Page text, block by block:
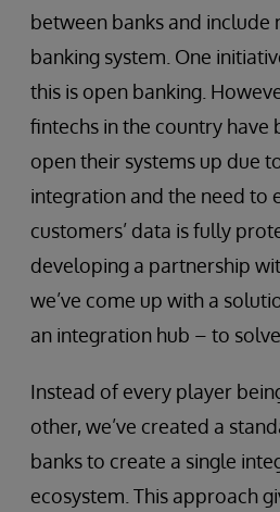
between banks and include
banking system. One
this is open banking.
fintechs in the country have
open their systems up due
integration and the need to
customers’ data is fully
developing a partnership
we’ve come up with a
an integration hub – to
Instead of every player
other, we’ve created a
banks to create a single
ecosystem. This approach